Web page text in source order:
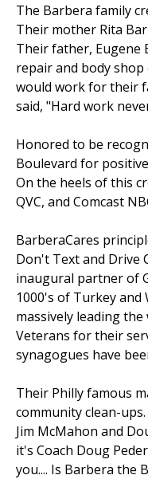
The Barbera family
Their mother Rita
Their father, Eugene
repair and body
would work for their
said, "Hard work
Honored to be
Boulevard for
On the heels of this
QVC, and Comcast
BarberaCares
Don't Text and Drive
inaugural partner of
1000's of Turkey
massively leading
Veterans for their
synagogues have
Their Philly famous
community clean-
Jim McMahon and
it's Coach Doug
you.... Is Barbera the